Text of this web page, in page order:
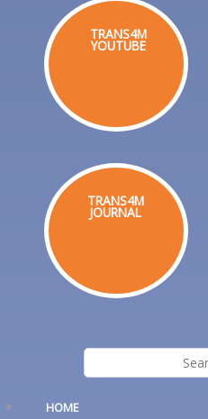
TRANS4M
YOUTUBE
TRANS4M
JOURNAL
HOME